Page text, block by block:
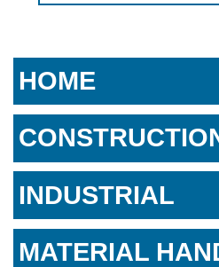
HOME
INDUSTRIAL
MATERIAL